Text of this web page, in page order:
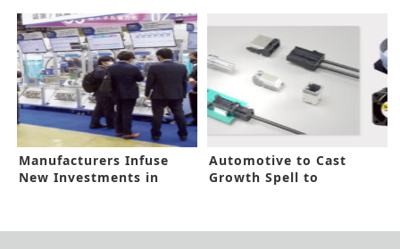
Manufacturers Infuse
New Investments in
Automotive to Cast
Growth Spell to